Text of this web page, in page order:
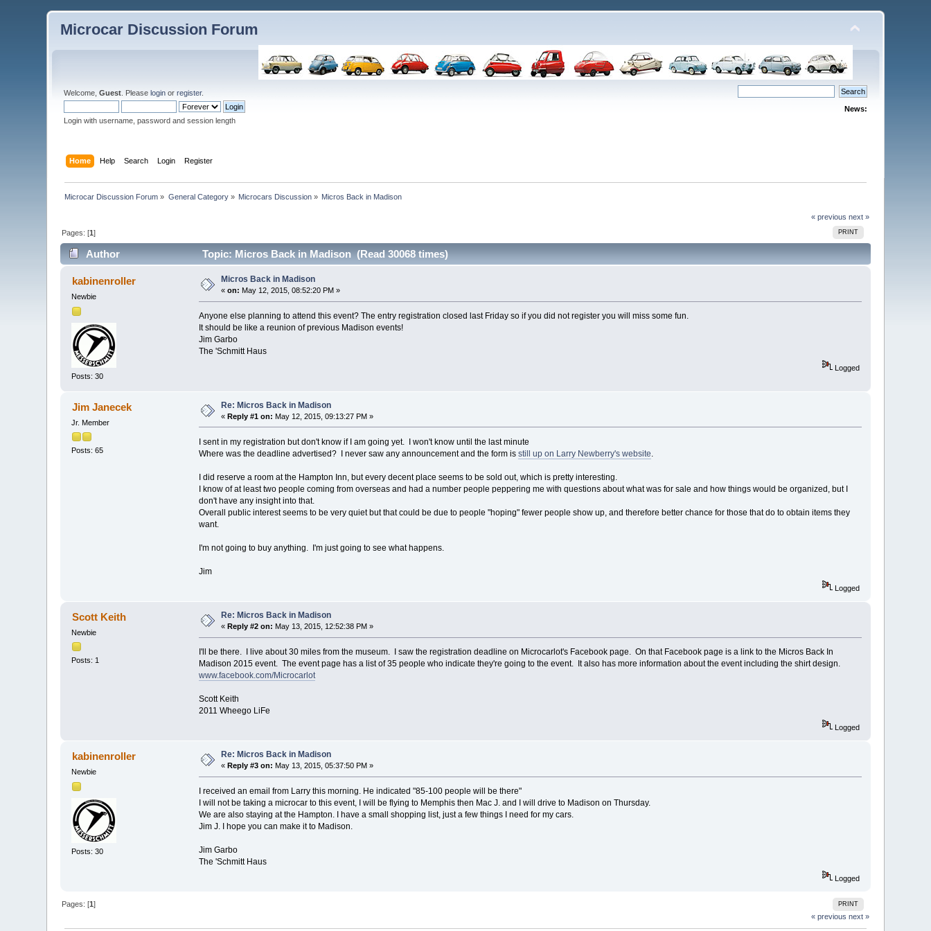
Microcar Discussion Forum
Welcome,Guest . Pleaselogin orregister.
Login with username, password and session length
News:
Home Help Search Login Register
Microcar Discussion Forum » General Category» Microcars Discussion » Micros Back in Madison
« previous next »
PRINT
Pages: [1]
Author Topic: Micros Back in Madison (Read 30068 times)
kabinenroller
Newbie
Posts: 30
Micros Back in Madison
«on: May 12, 2015, 08:52:20 PM »
Anyone else planning to attend this event? The entry registration closed last Friday so if you did not register you will miss some fun.
It should be like a reunion of previous Madison events!
Jim Garbo
The 'Schmitt Haus
Logged
Jim Janecek
Jr. Member
Posts: 65
Re: Micros Back in Madison
«Reply #1 on: May 12, 2015, 09:13:27 PM »
I sent in my registration but don't know if I am going yet. I won't know until the last minute
Where was the deadline advertised? I never saw any announcement and the form is still up on Larry Newberry's website.
I did reserve a room at the Hampton Inn, but every decent place seems to be sold out, which is pretty interesting.
I know of at least two people coming from overseas and had a number people peppering me with questions about what was for sale and how things would be organized, but I
don't have any insight into that.
Overall public interest seems to be very quiet but that could be due to people "hoping" fewer people show up, and therefore better chance for those that do to obtain items they
want.
I'm not going to buy anything. I'm just going to see what happens.
Jim
Logged
Scott Keith
Newbie
Posts: 1
Re: Micros Back in Madison
«Reply #2 on: May 13, 2015, 12:52:38 PM »
I'll be there. I live about 30 miles from the museum. I saw the registration deadline on Microcarlot's Facebook page. On that Facebook page is a link to the Micros Back In
Madison 2015 event. The event page has a list of 35 people who indicate they're going to the event. It also has more information about the event including the shirt design.
www.facebook.com/Microcarlot
Scott Keith
2011 Wheego LiFe
Logged
kabinenroller
Newbie
Posts: 30
Re: Micros Back in Madison
« Reply #3 on: May 13, 2015, 05:37:50 PM »
I received an email from Larry this morning. He indicated "85-100 people will be there"
I will not be taking a microcar to this event, I will be flying to Memphis then Mac J. and I will drive to Madison on Thursday.
We are also staying at the Hampton. I have a small shopping list, just a few things I need for my cars.
Jim J. I hope you can make it to Madison.
Jim Garbo
The 'Schmitt Haus
Logged
PRINT
Pages: [1]
« previous next »